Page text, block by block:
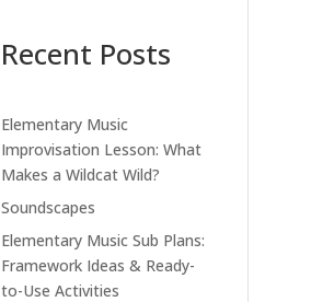
Recent Posts
Elementary Music
Improvisation Lesson: What
Makes a Wildcat Wild?
Soundscapes
Elementary Music Sub Plans:
Framework Ideas & Ready-
to-Use Activities